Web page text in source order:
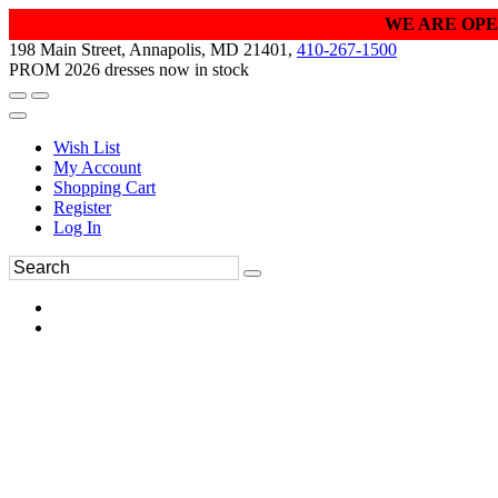
WE ARE
198 Main Street, Annapolis, MD 21401, 410-267-1500
PROM 2026 dresses now in stock
Wish List
My Account
Shopping Cart
Register
Log In